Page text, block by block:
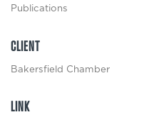
Publications
CLIENT
Bakersfield Chamber
LINK